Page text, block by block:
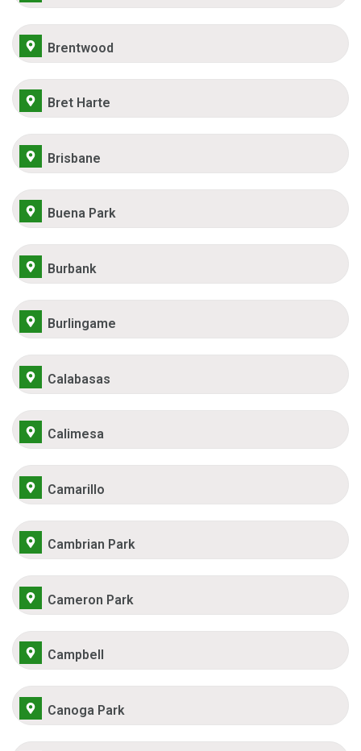
Brentwood
Bret Harte
Brisbane
Buena Park
Burbank
Burlingame
Calabasas
Calimesa
Camarillo
Cambrian Park
Cameron Park
Campbell
Canoga Park